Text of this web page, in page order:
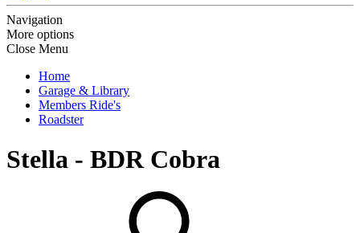
Navigation
More options
Close Menu
Home
Garage & Library
Members Ride's
Roadster
Stella - BDR Cobra